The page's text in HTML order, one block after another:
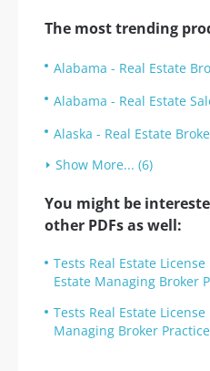
The most trending
Alabama - Real Estate
Alabama - Real Estate
Alaska - Real Estate
Show More... (6)
You might be
other PDFs as well:
Tests Real Estate
Estate Managing Broker
Tests Real Estate
Managing Broker Practice